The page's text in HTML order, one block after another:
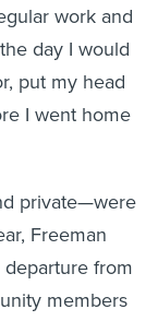
work and
day I would
put my head
I went home
private—were
Freeman
from
members